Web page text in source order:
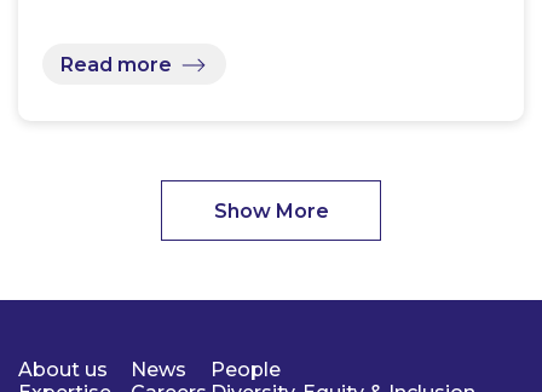
Read more
Show More
About us
News
People